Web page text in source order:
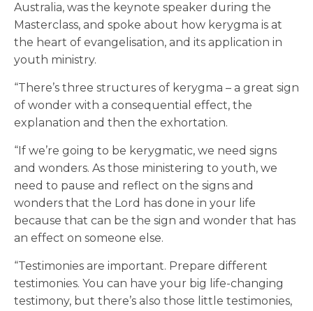
Australia, was the keynote speaker during the
Masterclass, and spoke about how kerygma is at
the heart of evangelisation, and its application in
youth ministry.
“There’s three structures of kerygma – a great sign
of wonder with a consequential effect, the
explanation and then the exhortation.
“If we’re going to be kerygmatic, we need signs
and wonders. As those ministering to youth, we
need to pause and reflect on the signs and
wonders that the Lord has done in your life
because that can be the sign and wonder that has
an effect on someone else.
“Testimonies are important. Prepare different
testimonies. You can have your big life-changing
testimony, but there’s also those little testimonies,